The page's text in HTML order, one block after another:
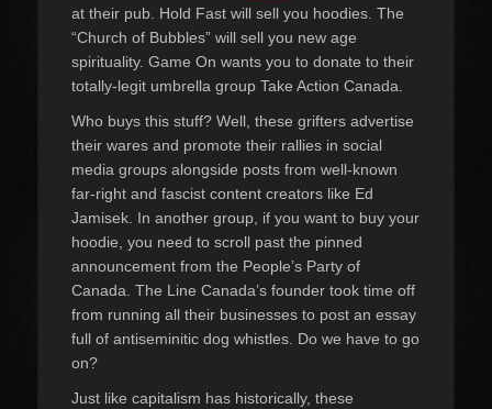
at their pub. Hold Fast will sell you hoodies. The
“Church of Bubbles” will sell you new age
spirituality. Game On wants you to donate to their
totally-legit umbrella group Take Action Canada.
Who buys this stuff? Well, these grifters advertise
their wares and promote their rallies in social
media groups alongside posts from well-known
far-right and fascist content creators like Ed
Jamisek. In another group, if you want to buy your
hoodie, you need to scroll past the pinned
announcement from the People’s Party of
Canada. The Line Canada’s founder took time off
from running all their businesses to post an essay
full of antiseminitic dog whistles. Do we have to go
on?
Just like capitalism has historically, these